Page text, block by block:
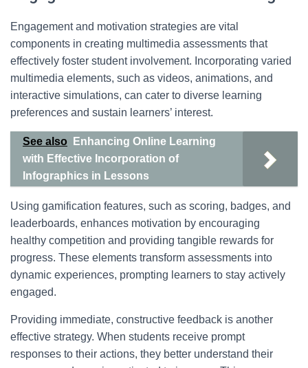
Engagement and motivation strategies are vital
components in creating multimedia assessments that
effectively foster student involvement. Incorporating varied
multimedia elements, such as videos, animations, and
interactive simulations, can cater to diverse learning
preferences and sustain learners’ interest.
See also
Enhancing Online Learning
with Effective Incorporation of
Infographics in Lessons
Using gamification features, such as scoring, badges, and
leaderboards, enhances motivation by encouraging
healthy competition and providing tangible rewards for
progress. These elements transform assessments into
dynamic experiences, prompting learners to stay actively
engaged.
Providing immediate, constructive feedback is another
effective strategy. When students receive prompt
responses to their actions, they better understand their